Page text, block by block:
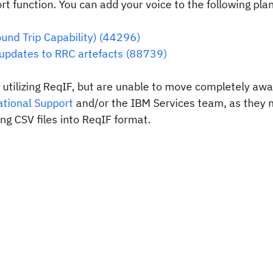
function. You can add your voice to the following
Trip Capability) (44296)
to RRC artefacts (88739)
ReqIF, but are unable to move completely
Support and/or the IBM Services team, as they
CSV files into ReqIF format.